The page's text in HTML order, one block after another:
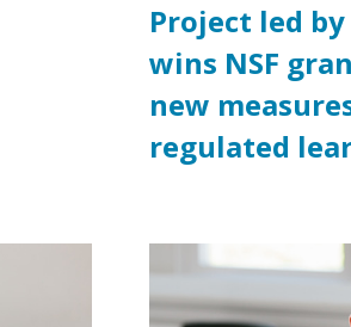
Project led
wins NSF
new
regulated